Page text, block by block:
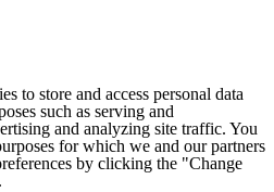
to store and access personal data
such as serving and
and analyzing site traffic. You
for which we and our partners
by clicking the "Change